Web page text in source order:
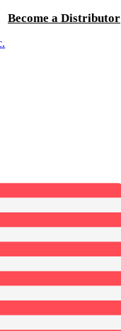
Become a Distributor